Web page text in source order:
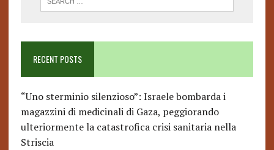
RECENT POSTS
“Uno sterminio silenzioso”: Israele bombarda i
magazzini di medicinali di Gaza, peggiorando
ulteriormente la catastrofica crisi sanitaria nella
Striscia